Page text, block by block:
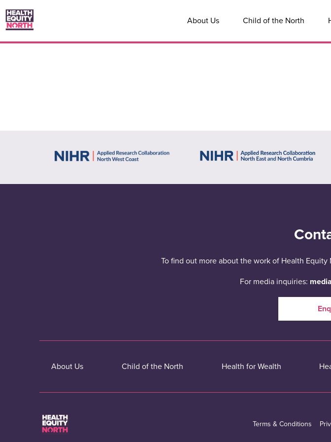
About Us Child of the North
To find out more about the work of Health Equity
For media inquiries:
About Us Child of the North Health for Wealth
Terms & Conditions